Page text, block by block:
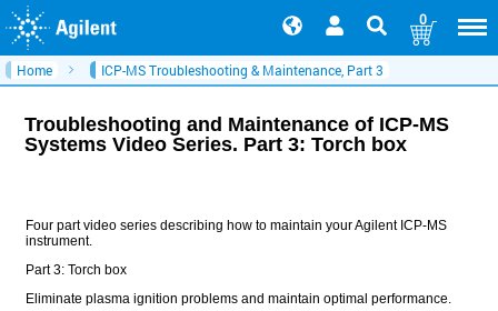
0
Home ICP-MS Troubleshooting & Maintenance, Part 3
Troubleshooting and Maintenance of ICP-MS
Systems Video Series. Part 3: Torch box